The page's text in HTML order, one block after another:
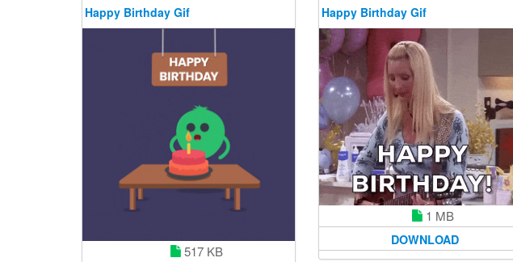
Happy Birthday Gif
517 KB
Happy Birthday Gif
1 MB
DOWNLOAD